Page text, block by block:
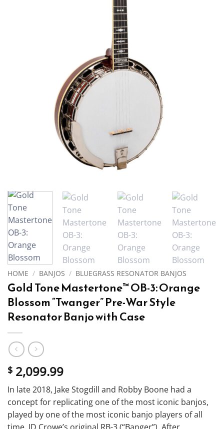
HOME / BANJOS / BLUEGRASS RESONATOR BANJOS
Gold Tone Mastertone™ OB-3: Orange
Blossom “Twanger” Pre-War Style
Resonator Banjo with Case
$ 2,099.99
In late 2018, Jake Stogdill and Robby Boone had a
concept for replicating one of the most iconic banjos,
played by one of the most iconic banjo players of all